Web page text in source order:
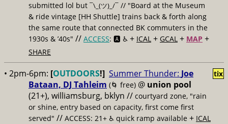
submitted lol but ¯\_(ツ)_/¯ // "Board at the Museum
& ride vintage [HH Shuttle] trains back & forth along
the same route that connected BK commuters in the
1930s & ’40s" // ACCESS: 🅰️ ♿️ + ICAL + GCAL + MAP +
SHARE
• 2pm-6pm: [OUTDOORS!] Summer Thunder: Joe
Bataan, DJ Tahleim (🌀 free) @ union pool
(21+), williamsburg, bklyn // courtyard zone, "rain
or shine, entry based on capacity, first come first
served" // ACCESS: 21+ ♿️ quick ramp available + ICAL
tix